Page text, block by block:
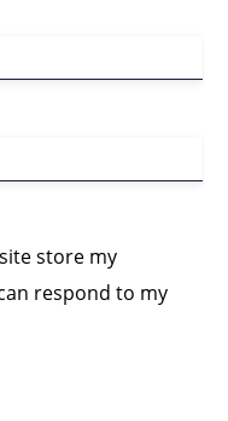
store my
respond to my